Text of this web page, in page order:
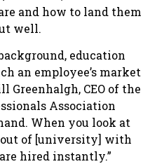
and how to land them
well.
education
an employee’s market
Greenhalgh, CEO of the
Association
When you look at
out of [university] with
hired instantly.”